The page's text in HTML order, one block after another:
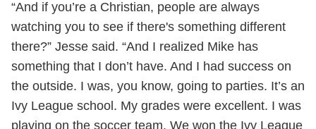
“And if you’re a Christian, people are always
watching you to see if there's something different
there?” Jesse said. “And I realized Mike has
something that I don’t have. And I had success on
the outside. I was, you know, going to parties. It’s an
Ivy League school. My grades were excellent. I was
playing on the soccer team. We won the Ivy League